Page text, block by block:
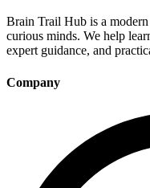
Brain Trail Hub is a
curious minds. We help
expert guidance, and
Company